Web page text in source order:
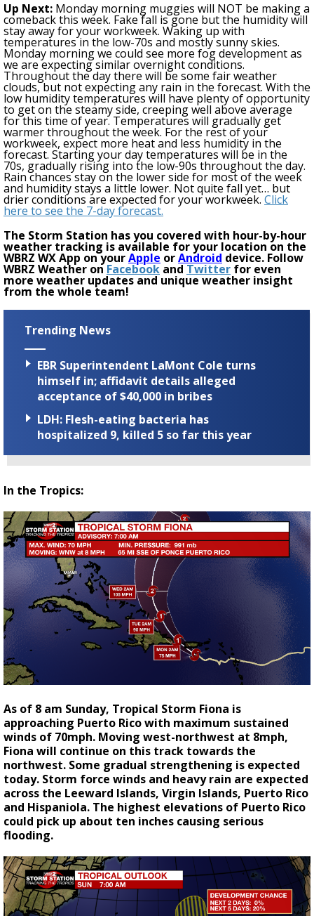
Up Next: Monday morning muggies will NOT be making a
comeback this week. Fake fall is gone but the humidity will
stay awayfor your workweek. Waking up with
temperatures in the low-70s and mostlysunny skies.
Monday morning we could see more fog development as
we are expecting similar overnight conditions.
Throughout the day there will be some fair weather
clouds, but not expecting any rain in the forecast. With the
low humidity temperatures will have plenty of opportunity
to get on the steamy side, creeping well above average
for this time of year. Temperatures will gradually get
warmer throughout the week. For the restof your
workweek, expect more heat and less humidity in the
forecast. Starting your day temperatures will be in the
70s, gradually rising into the low-90s throughout the day.
Rain chances stay on the lower side for most of the week
and humidity stays a little lower. Not quite fall yet… but
drier conditions are expected for your workweek. Click
here to see the 7-day forecast.
The Storm Station has you covered with hour-by-hour
weather tracking is available for your location on the
WBRZ WX App on yourApple orAndroid device. Follow
WBRZ Weather onFacebookandTwitter for even
more weather updates and unique weather insight
from the whole team!
Trending News
EBR Superintendent LaMont Cole turns
himself in; affidavit details alleged
acceptance of $40,000 in bribes
LDH: Flesh-eating bacteria has
hospitalized 9, killed 5 so far this year
In the Tropics:
As of 8 am Sunday, Tropical Storm Fiona is
approaching Puerto Rico with maximum sustained
winds of 70mph. Moving west-northwest at 8mph,
Fiona will continue on this track towards the
northwest. Some gradual strengthening is expected
today. Storm force winds and heavy rain are expected
across the Leeward Islands, Virgin Islands, Puerto Rico
and Hispaniola. The highest elevations of Puerto Rico
could pick up about ten inches causing serious
flooding.